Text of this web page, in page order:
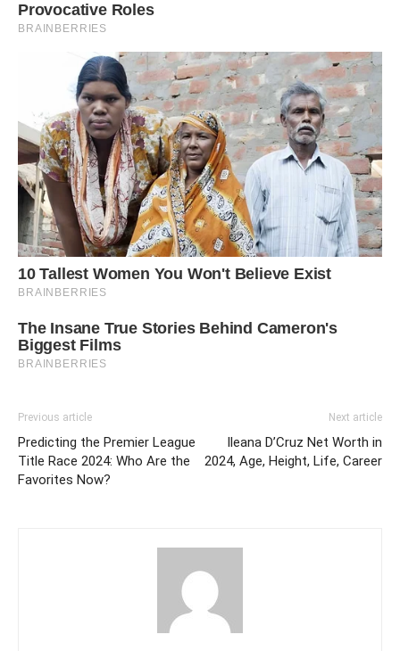
Previous article
Predicting the Premier League
Title Race 2024: Who Are the
Favorites Now?
Next article
Ileana D’Cruz Net Worth in
2024, Age, Height, Life, Career